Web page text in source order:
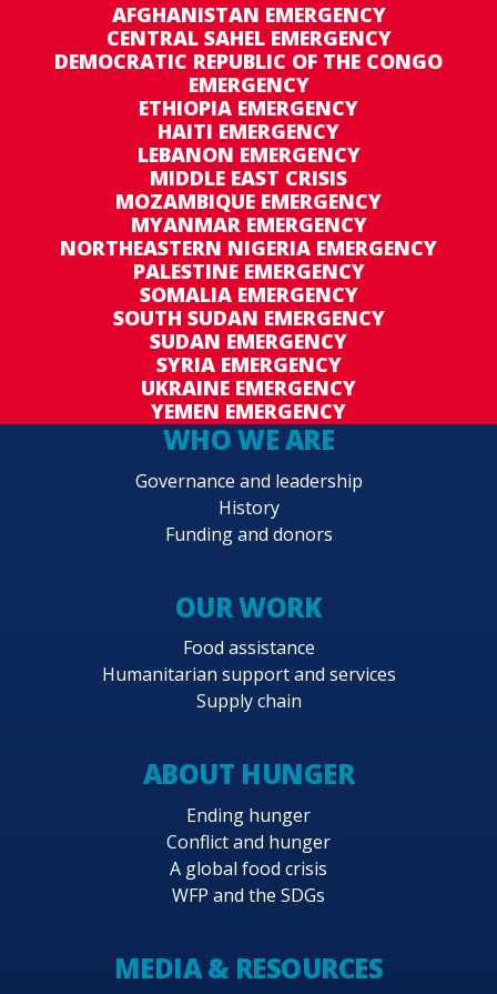
AFGHANISTAN EMERGENCY
CENTRAL SAHEL EMERGENCY
DEMOCRATIC REPUBLIC OF THE CONGO
EMERGENCY
ETHIOPIA EMERGENCY
HAITI EMERGENCY
LEBANON EMERGENCY
MIDDLE EAST CRISIS
MOZAMBIQUE EMERGENCY
MYANMAR EMERGENCY
NORTHEASTERN NIGERIA EMERGENCY
PALESTINE EMERGENCY
SOMALIA EMERGENCY
SOUTH SUDAN EMERGENCY
SUDAN EMERGENCY
SYRIA EMERGENCY
UKRAINE EMERGENCY
YEMEN EMERGENCY
WHO WE ARE
Governance and leadership
History
Funding and donors
OUR WORK
Food assistance
Humanitarian support and services
Supply chain
ABOUT HUNGER
Ending hunger
Conflict and hunger
A global food crisis
WFP and the SDGs
MEDIA & RESOURCES